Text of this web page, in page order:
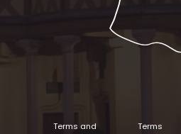
Terms and
Terms